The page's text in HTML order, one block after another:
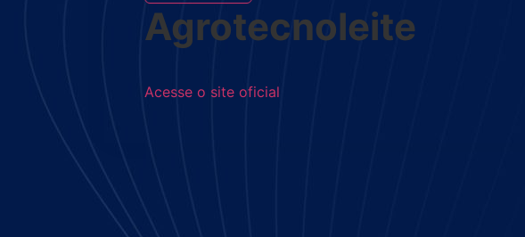
Agrotecnoleite
Acesse o site oficial